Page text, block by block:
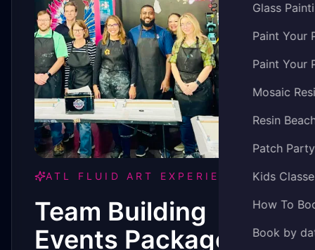
Glass
Paint Your
Paint Your
Mosaic
Resin
Patch Party
Kids
How To
Book by
ATL FLUID ART EXPERIENCE
Team Building
Events Package -